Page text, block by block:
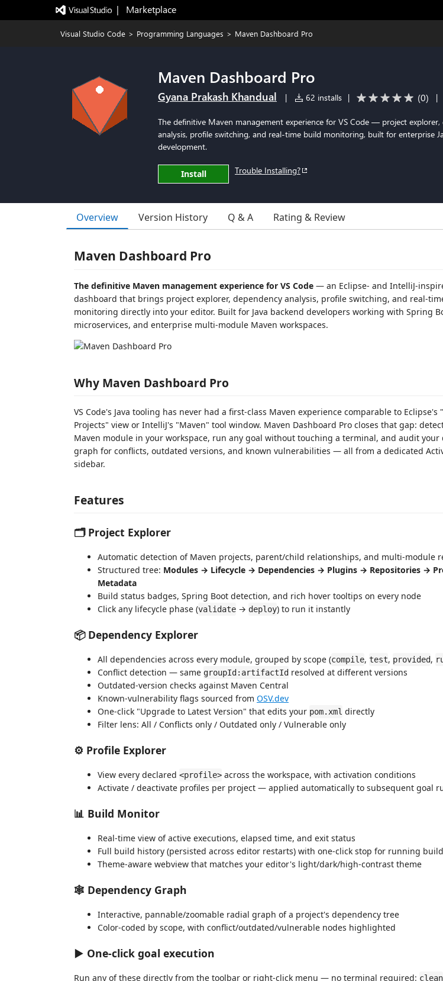
|   Marketplace
Visual Studio Code > Programming Languages > Maven Dashboard Pro
Maven Dashboard Pro
Gyana Prakash Khandual | 62 installs | (0) |
The definitive Maven management experience for VS Code — project explorer,
analysis, profile switching, and real-time build monitoring, built for enterprise
development.
Install Trouble Installing?
Overview Version History Q & A Rating & Review
Maven Dashboard Pro
The definitive Maven management experience for VS Code — an Eclipse- and IntelliJ-
dashboard that brings project explorer, dependency analysis, profile switching, and real-
monitoring directly into your editor. Built for Java backend developers working with Spring
microservices, and enterprise multi-module Maven workspaces.
Why Maven Dashboard Pro
VS Code's Java tooling has never had a first-class Maven experience comparable to Eclipse's
Projects" view or IntelliJ's "Maven" tool window. Maven Dashboard Pro closes that gap:
Maven module in your workspace, run any goal without touching a terminal, and audit your
graph for conflicts, outdated versions, and known vulnerabilities — all from a dedicated
sidebar.
Features
🗂️ Project Explorer
Automatic detection of Maven projects, parent/child relationships, and multi-module
Structured tree: Modules → Lifecycle → Dependencies → Plugins → Repositories →
Metadata
Build status badges, Spring Boot detection, and rich hover tooltips on every node
Click any lifecycle phase (validate → deploy) to run it instantly
📦 Dependency Explorer
All dependencies across every module, grouped by scope (compile, test, provided,
Conflict detection — same groupId:artifactId resolved at different versions
Outdated-version checks against Maven Central
Known-vulnerability flags sourced from OSV.dev
One-click "Upgrade to Latest Version" that edits your pom.xml directly
Filter lens: All / Conflicts only / Outdated only / Vulnerable only
⚙️ Profile Explorer
View every declared <profile> across the workspace, with activation conditions
Activate / deactivate profiles per project — applied automatically to subsequent goal
📊 Build Monitor
Real-time view of active executions, elapsed time, and exit status
Full build history (persisted across editor restarts) with one-click stop for running
Theme-aware webview that matches your editor's light/dark/high-contrast theme
🕸️ Dependency Graph
Interactive, pannable/zoomable radial graph of a project's dependency tree
Color-coded by scope, with conflict/outdated/vulnerable nodes highlighted
▶️ One-click goal execution
Run any of these directly from the toolbar or right-click menu — no terminal required: clean